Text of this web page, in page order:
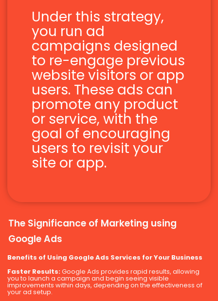
Under this strategy,
you run ad
campaigns designed
to re-engage previous
website visitors or app
users. These ads can
promote any product
or service, with the
goal of encouraging
users to revisit your
site or app.
The Significance of Marketing using
Google Ads
Benefits of Using Google Ads Services for Your Business
Faster Results:Google Ads provides rapid results, allowing
you to launch a campaign and begin seeing visible
improvements within days, depending on the effectiveness of
your ad setup.